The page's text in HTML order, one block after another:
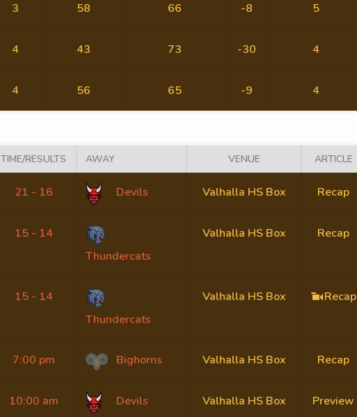
3 58 66 -8 5
4 43 73 -30 4
4 56 65 -9 4
TIME/RESULTS AWAY VENUE ARTICLE
21 - 16 Devils Valhalla HS Box Recap
15 - 14
Thundercats
Valhalla HS Box Recap
15 - 14
Thundercats
Valhalla HS Box Recap
7:00 pm Bighorns Valhalla HS Box Recap
10:00 am Devils Valhalla HS Box Preview